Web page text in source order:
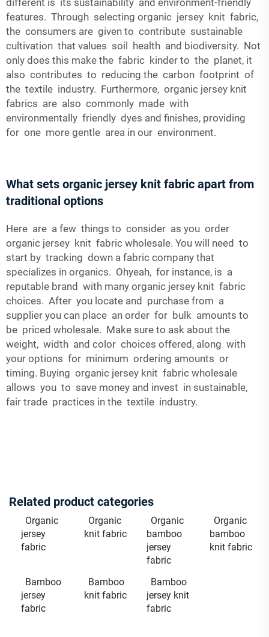
features. Through selecting organic jersey knit fabric,
the consumers are given to contribute sustainable
cultivation that values soil health and biodiversity. Not
only does this make the fabric kinder to the planet, it
also contributes to reducing the carbon footprint of
the textile industry. Furthermore, organic jersey knit
fabrics are also commonly made with
environmentally friendly dyes and finishes, providing
for one more gentle area in our environment.
What sets organic jersey knit fabric apart from
traditional options
Here are a few things to consider as you order
organic jersey knit fabric wholesale. You will need to
start by tracking down a fabric company that
specializes in organics. Ohyeah, for instance, is a
reputable brand with many organic jersey knit fabric
choices. After you locate and purchase from a
supplier you can place an order for bulk amounts to
be priced wholesale. Make sure to ask about the
weight, width and color choices offered, along with
your options for minimum ordering amounts or
timing. Buying organic jersey knit fabric wholesale
allows you to save money and invest in sustainable,
fair trade practices in the textile industry.
Related product categories
Organic
jersey
fabric
Organic
knit fabric
Organic
bamboo
jersey
fabric
Organic
bamboo
knit fabric
Bamboo
jersey
fabric
Bamboo
knit fabric
Bamboo
jersey knit
fabric